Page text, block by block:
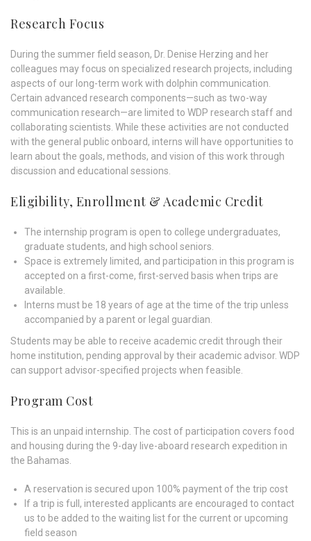
Research Focus
During the summer field season, Dr. Denise Herzing and her
colleagues may focus on specialized research projects, including
aspects of our long-term work with dolphin communication.
Certain advanced research components—such as two-way
communication research—are limited to WDP research staff and
collaborating scientists. While these activities are not conducted
with the general public onboard, interns will have opportunities to
learn about the goals, methods, and vision of this work through
discussion and educational sessions.
Eligibility, Enrollment & Academic Credit
The internship program is open to college undergraduates,
graduate students, and high school seniors.
Space is extremely limited, and participation in this program is
accepted on a first-come, first-served basis when trips are
available.
Interns must be 18 years of age at the time of the trip unless
accompanied by a parent or legal guardian.
Students may be able to receive academic credit through their
home institution, pending approval by their academic advisor. WDP
can support advisor-specified projects when feasible.
Program Cost
This is an unpaid internship. The cost of participation covers food
and housing during the 9-day live-aboard research expedition in
the Bahamas.
A reservation is secured upon 100% payment of the trip cost
If a trip is full, interested applicants are encouraged to contact
us to be added to the waiting list for the current or upcoming
field season